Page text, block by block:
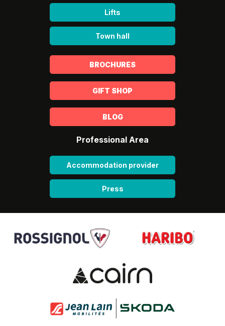
Lifts
Town hall
BROCHURES
GIFT SHOP
BLOG
Professional Area
Accommodation provider
Press